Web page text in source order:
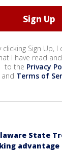
clicking Sign Up, I
I have read
to the Privacy
and Terms of
State
advantage